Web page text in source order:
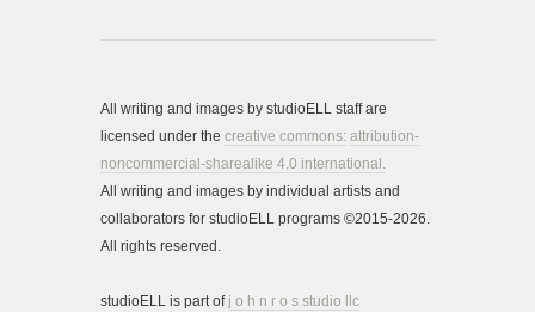
All writing and images by studioELL staff are
licensed under the creative commons: attribution-
noncommercial-sharealike 4.0 international.
All writing and images by individual artists and
collaborators for studioELL programs ©2015-2026.
All rights reserved.
studioELL is part of j o h n r o s studio llc